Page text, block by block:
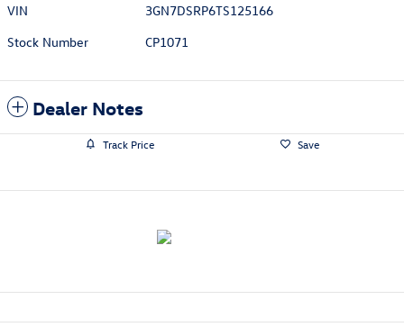
VIN
3GN7DSRP6TS125166
Stock Number
CP1071
Dealer Notes
Track Price Save